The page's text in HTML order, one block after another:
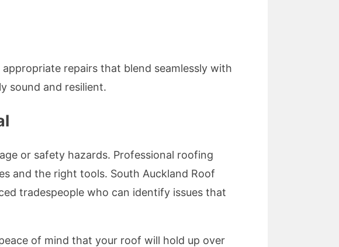
repairs that blend seamlessly with
sound and resilient.
or safety hazards. Professional roofing
and the right tools. South Auckland Roof
tradespeople who can identify issues that
of mind that your roof will hold up over